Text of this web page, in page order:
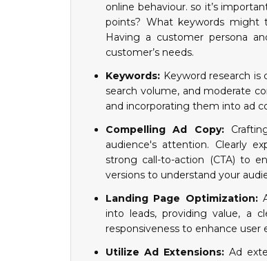
online behaviour. so it’s
points? What keywords might
Having a customer persona
customer’s needs.
Keywords: Keyword research
search volume, and moderate
and incorporating them into ad
Compelling Ad Copy:
audience's attention. Clearly
strong call-to-action (CTA) to
versions to understand your
Landing Page Optimization:
into leads, providing value, a
responsiveness to enhance user
Utilize Ad Extensions:Ad